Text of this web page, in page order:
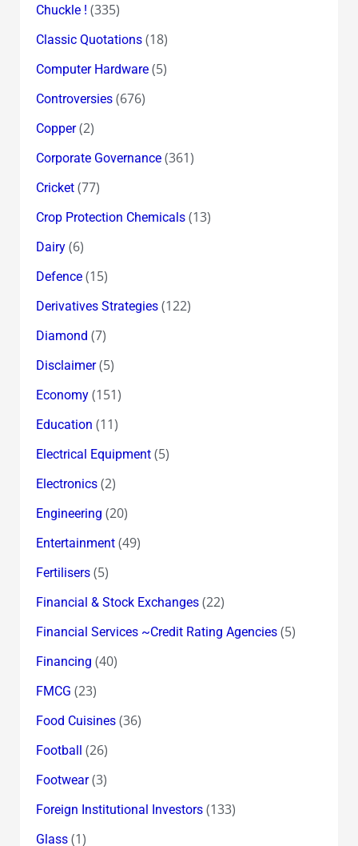
Chuckle ! (335)
Classic Quotations(18)
Computer Hardware(5)
Controversies(676)
Copper(2)
Corporate Governance(361)
Cricket(77)
Crop Protection Chemicals(13)
Dairy(6)
Defence(15)
Derivatives Strategies(122)
Diamond (7)
Disclaimer(5)
Economy(151)
Education (11)
Electrical Equipment(5)
Electronics(2)
Engineering (20)
Entertainment(49)
Fertilisers(5)
Financial & Stock Exchanges(22)
Financial Services ~Credit Rating Agencies(5)
Financing (40)
FMCG (23)
Food Cuisines(36)
Football (26)
Footwear(3)
Foreign Institutional Investors(133)
Glass(1)